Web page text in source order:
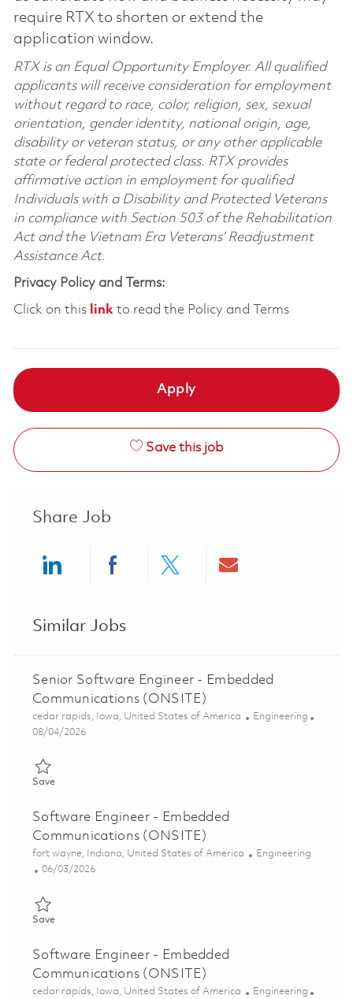
require RTX to shorten or extend the
application window.
RTX is an Equal Opportunity Employer. All qualified
applicants will receive consideration for employment
without regard to race, color, religion, sex, sexual
orientation, gender identity, national origin, age,
disability or veteran status, or any other applicable
state or federal protected class. RTX provides
affirmative action in employment for qualified
Individuals with a Disability and Protected Veterans
in compliance with Section 503 of the Rehabilitation
Act and the Vietnam Era Veterans’ Readjustment
Assistance Act.
Privacy Policy and Terms:
Click on this linkto read the Policy and Terms
Apply
Save this job
Share Job
Similar Jobs
Senior Software Engineer - Embedded
Communications (ONSITE)
Location
cedar rapids, Iowa, United States of America Category
Engineering
Posted Date
08/04/2026
SaveSave Senior Software Engineer - Embedded Communications
Software Engineer - Embedded
Communications (ONSITE)
Location
fort wayne, Indiana, United States of America Category
Engineering
Posted Date
06/03/2026
SaveSave Software Engineer - Embedded Communications
Software Engineer - Embedded
Communications (ONSITE)
Location
cedar rapids, Iowa, United States of America Category
Engineering